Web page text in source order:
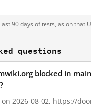
90 days of tests, as on that
questions
blocked in
2026-08-02, https://